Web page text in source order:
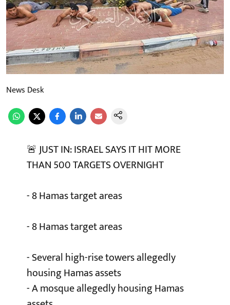
News Desk
🚨 JUST IN: ISRAEL SAYS IT HIT MORE
THAN 500 TARGETS OVERNIGHT
- 8 Hamas target areas
- 8 Hamas target areas
- Several high-rise towers allegedly
housing Hamas assets
- A mosque allegedly housing Hamas